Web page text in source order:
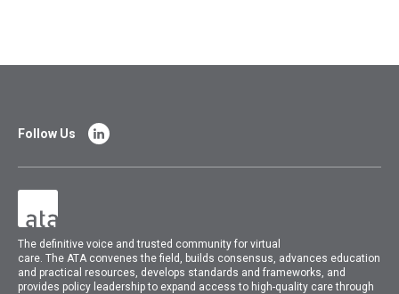
The definitive voice and trusted community for virtual
care.TheATA convenes the field, builds consensus, advances education
and practical resources, develops standards and frameworks, and
provides policy leadership to expand access to high-quality care through
Follow Us